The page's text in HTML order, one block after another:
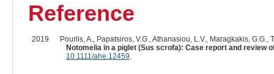
Reference
2019
Pourlis, A., Papatsiros, V.G., Athanasiou, L.V., Maragkakis, G.G.,
Notomelia in a piglet (Sus scrofa): Case report and review
10.1111/ahe.12459.